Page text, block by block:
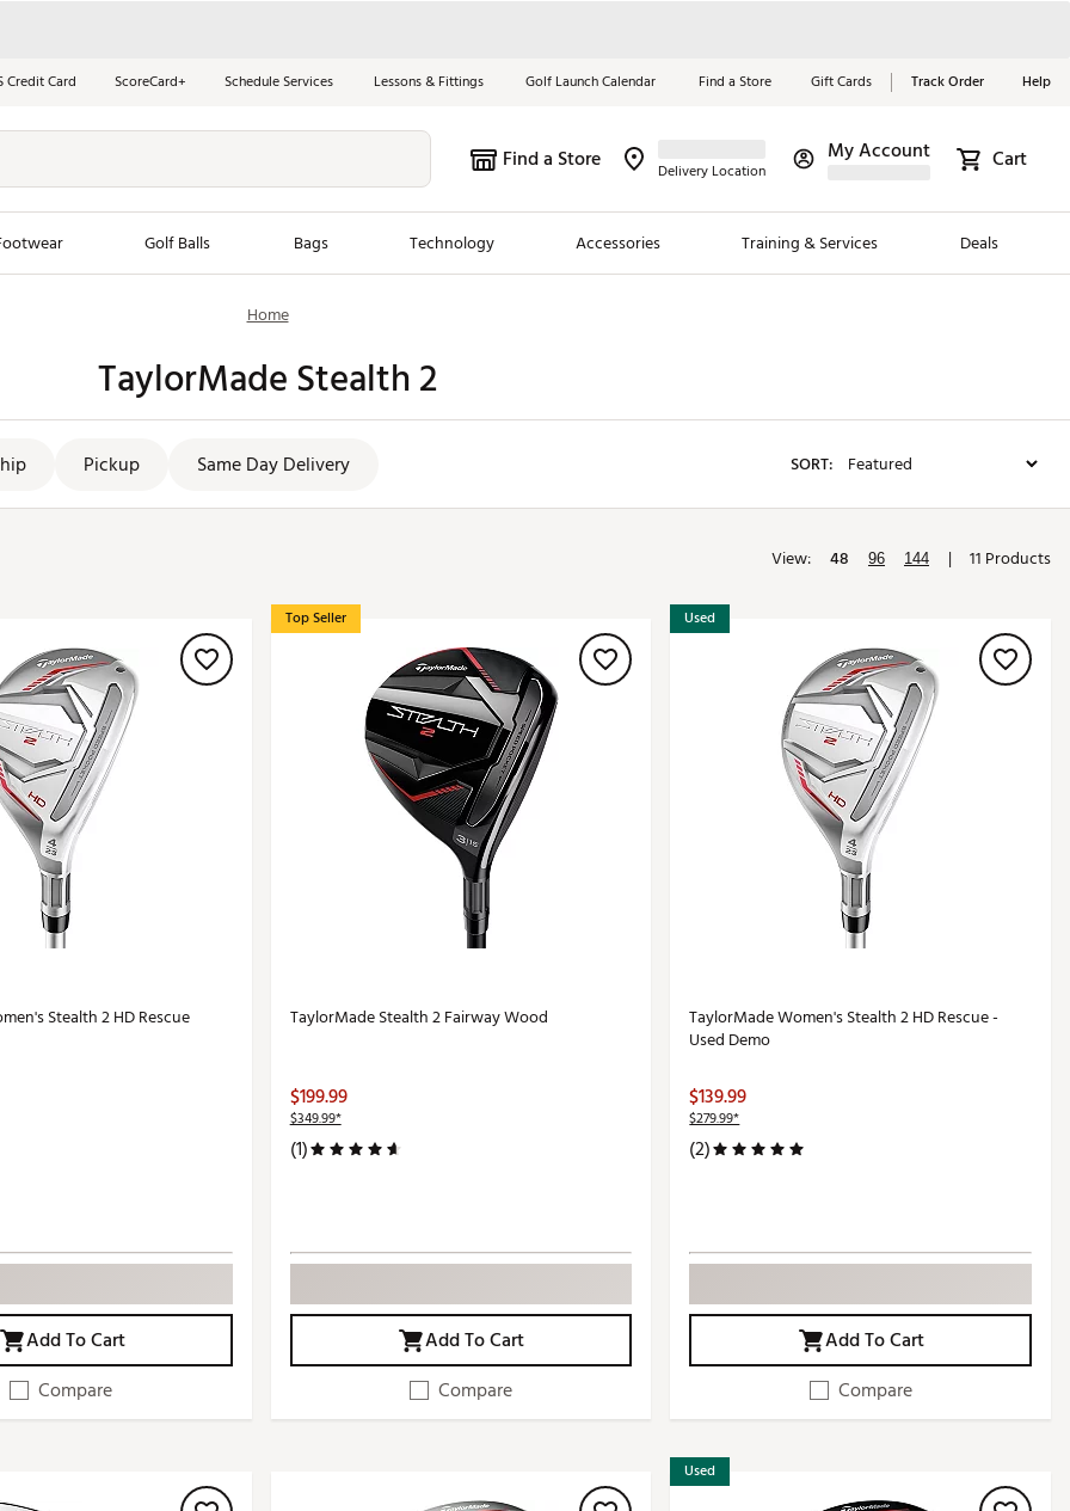
Credit Card ScoreCard+ Schedule Services Lessons & Fittings Golf Launch Calendar Find a Store Gift Cards Track Order Help
Find a Store Delivery Location
My Account Cart
Golf Balls Bags Technology Accessories Training & Services Deals
Balls
Driving Irons
New Arrivals
New Clubs
Mizuno
Redvanly
Sugarloaf Social Club
Sierra Madre
SWAG
TRUE
Waggle
Game
Red, White &
Blue Essentials
Shop Now
Home
TaylorMade Stealth 2
Pickup Same Day Delivery SORT:
View: 48 96 144 | 11 Products
Stealth 2 HD Rescue
Add To Cart
Compare
Top Seller
TaylorMade Stealth 2 Fairway Wood
$199.99
$349.99*
(1)
Add To Cart
Compare
Used
TaylorMade Women's Stealth 2 HD Rescue -
Used Demo
$139.99
$279.99*
(2)
Add To Cart
Compare
Used